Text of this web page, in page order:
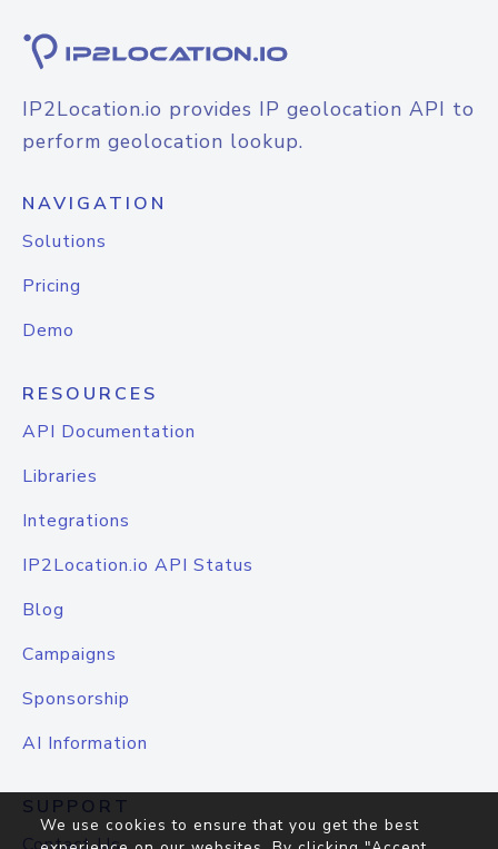
IP2Location.io provides IP geolocation API to
perform geolocation lookup.
NAVIGATION
Solutions
Pricing
Demo
RESOURCES
API Documentation
Libraries
Integrations
IP2Location.io API Status
Blog
Campaigns
Sponsorship
AI Information
SUPPORT
We use cookies to ensure that you get the best